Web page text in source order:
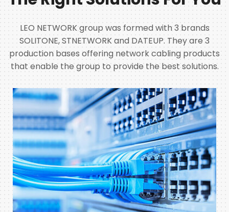
LEO NETWORK group was formed with 3 brands
SOLITONE, STNETWORK and DATEUP. They are 3
production bases offering network cabling products
that enable the group to provide the best solutions.